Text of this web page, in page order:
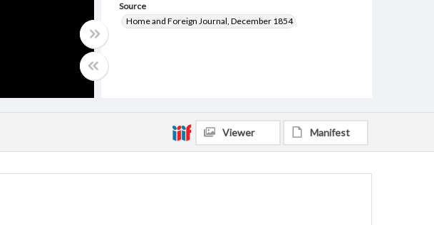
Source
Home and Foreign Journal, December 1854
Viewer Manifest